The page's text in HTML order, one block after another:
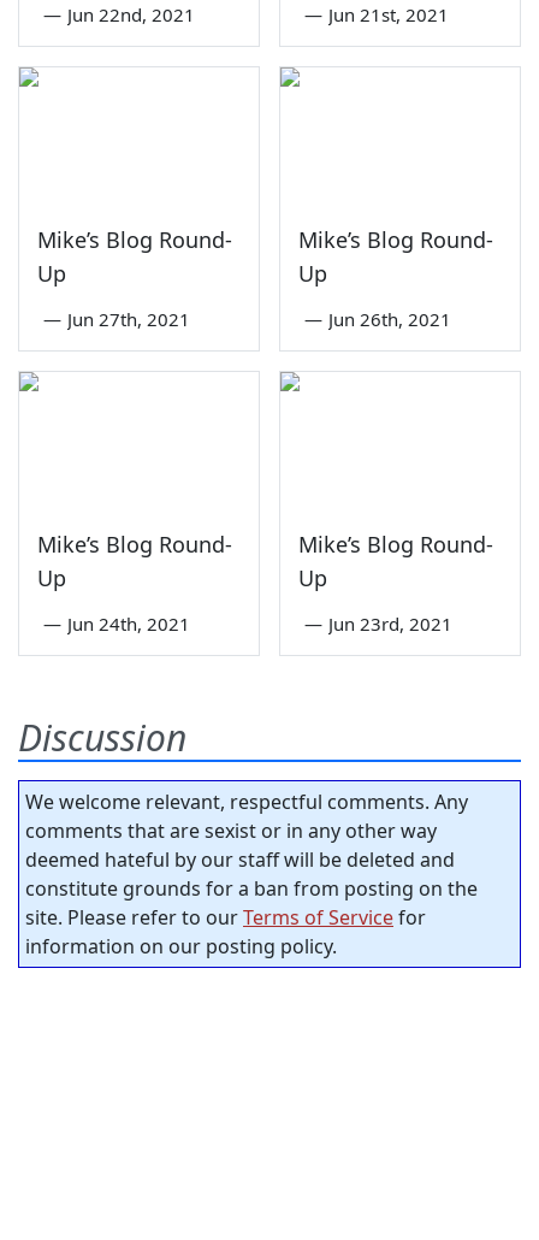
— Jun 22nd, 2021 — Jun 21st, 2021
Mike’s Blog Round-
Up
— Jun 27th, 2021
Mike’s Blog Round-
Up
— Jun 26th, 2021
Mike’s Blog Round-
Up
— Jun 24th, 2021
Mike’s Blog Round-
Up
— Jun 23rd, 2021
Discussion
We welcome relevant, respectful comments. Any
comments that are sexist or in any other way
deemed hateful by our staff will be deleted and
constitute grounds for a ban from posting on the
site. Please refer to ourTerms of Servicefor
information on our posting policy.